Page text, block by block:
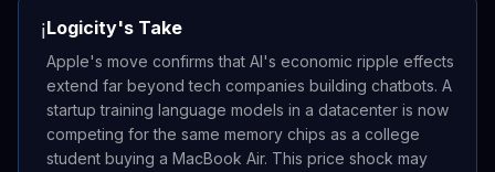
ℹ️Logicity's Take
Apple's move confirms that AI's economic ripple effects
extend far beyond tech companies building chatbots. A
startup training language models in a datacenter is now
competing for the same memory chips as a college
student buying a MacBook Air. This price shock may